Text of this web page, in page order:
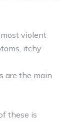
violent
itchy
are the main
these is